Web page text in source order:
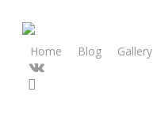
content
Home Blog Gallery
vk